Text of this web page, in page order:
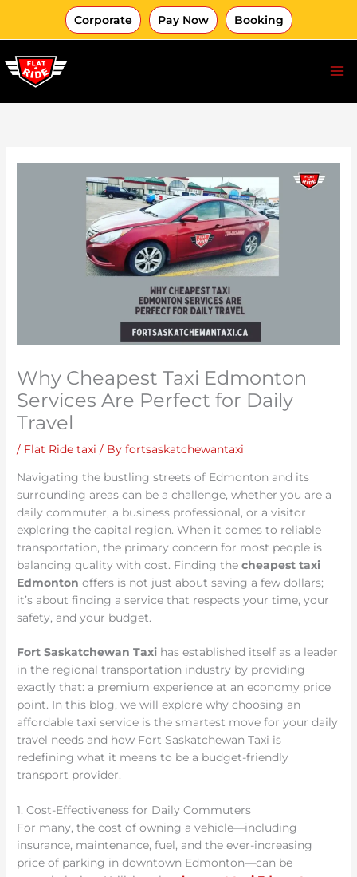
content
Corporate Pay Now Booking
Why Cheapest Taxi Edmonton
Services Are Perfect for Daily
Travel
/ Flat Ride taxi / Byfortsaskatchewantaxi
Navigating the bustling streets of Edmonton and its
surrounding areas can be a challenge, whether you are a
daily commuter, a business professional, or a visitor
exploring the capital region. When it comes to reliable
transportation, the primary concern for most people is
balancing quality with cost. Finding thecheapest taxi
Edmonton offers is not just about saving a few dollars;
it’s about finding a service that respects your time, your
safety, and your budget.
Fort Saskatchewan Taxi has established itself as a leader
in the regional transportation industry by providing
exactly that: a premium experience at an economy price
point. In this blog, we will explore why choosing an
affordable taxi service is the smartest move for your daily
travel needs and how Fort Saskatchewan Taxi is
redefining what it means to be a budget-friendly
transport provider.
1. Cost-Effectiveness for Daily Commuters
For many, the cost of owning a vehicle—including
insurance, maintenance, fuel, and the ever-increasing
price of parking in downtown Edmonton—can be